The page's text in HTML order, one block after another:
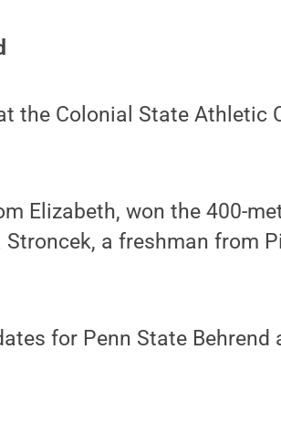
the Colonial State Athletic
Elizabeth, won the 400-
Stroncek, a freshman from
for Penn State